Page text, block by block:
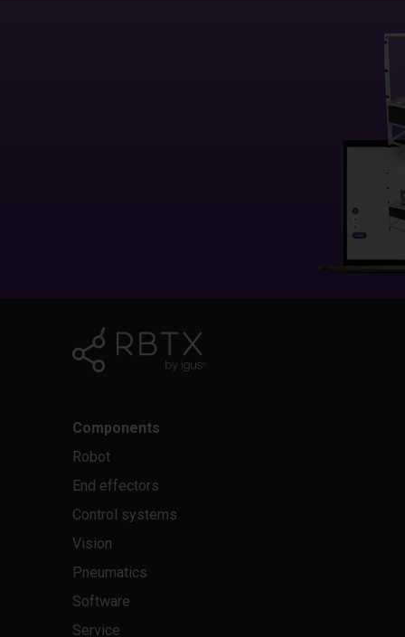
Components
Robot
End effectors
Control systems
Vision
Pneumatics
Software
Service